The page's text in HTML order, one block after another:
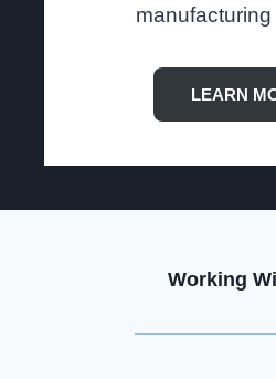
LEARN
Working